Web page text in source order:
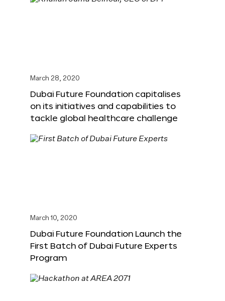
March 28, 2020
Dubai Future Foundation capitalises
on its initiatives and capabilities to
tackle global healthcare challenge
March 10, 2020
Dubai Future Foundation Launch the
First Batch of Dubai Future Experts
Program